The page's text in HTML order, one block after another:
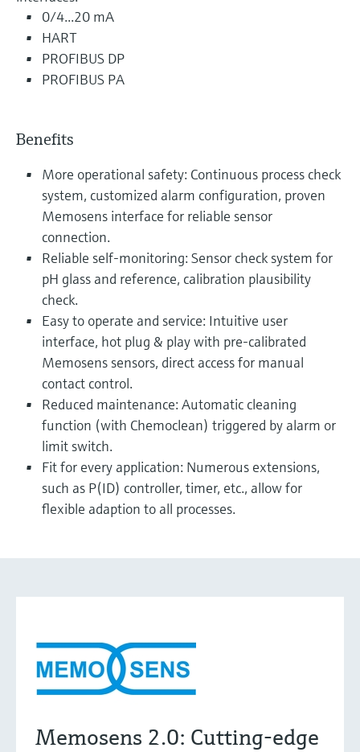
0/4...20 mA
HART
PROFIBUS DP
PROFIBUS PA
Benefits
More operational safety: Continuous process check
system, customized alarm configuration, proven
Memosens interface for reliable sensor
connection.
Reliable self-monitoring: Sensor check system for
pH glass and reference, calibration plausibility
check.
Easy to operate and service: Intuitive user
interface, hot plug & play with pre-calibrated
Memosens sensors, direct access for manual
contact control.
Reduced maintenance: Automatic cleaning
function (with Chemoclean) triggered by alarm or
limit switch.
Fit for every application: Numerous extensions,
such as P(ID) controller, timer, etc., allow for
flexible adaption to all processes.
Memosens 2.0: Cutting-edge